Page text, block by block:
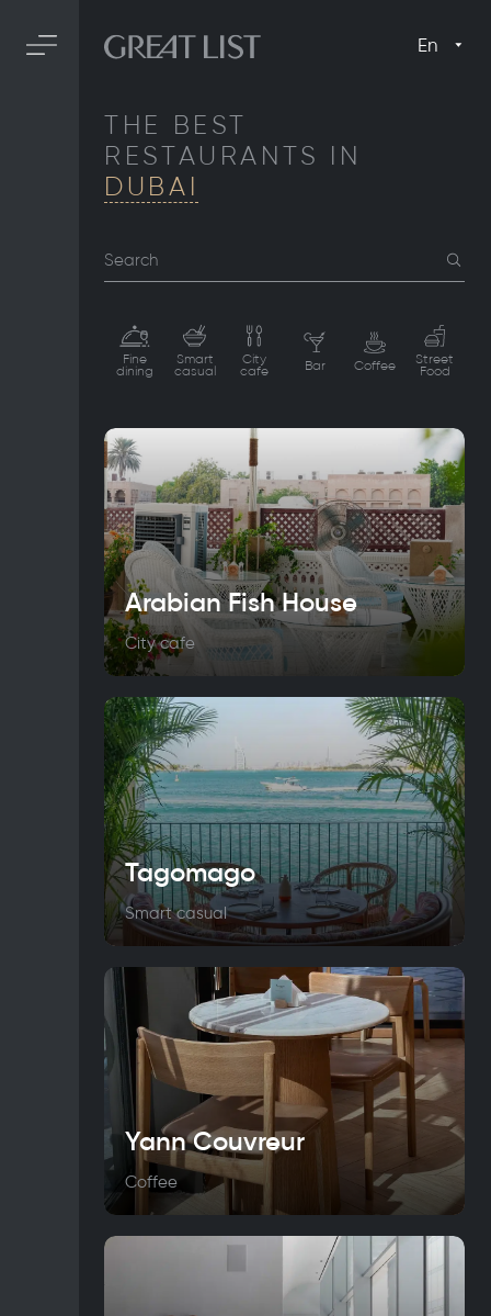
En
THE BEST
RESTAURANTS IN
DUBAI
Search
Fine
dining
Smart
casual
City
cafe Bar Coffee Street
Food
Arabian Fish House
City cafe
Tagomago
Smart casual
Yann Couvreur
Coffee